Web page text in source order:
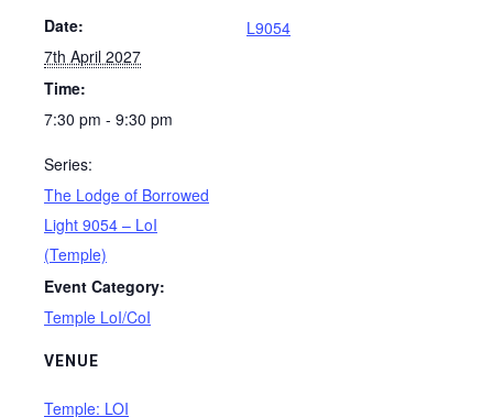
Date:
7th April 2027
Time:
7:30 pm - 9:30 pm
Series:
The Lodge of Borrowed
Light 9054 – LoI
(Temple)
Event Category:
Temple LoI/CoI
VENUE
Temple: LOI
L9054